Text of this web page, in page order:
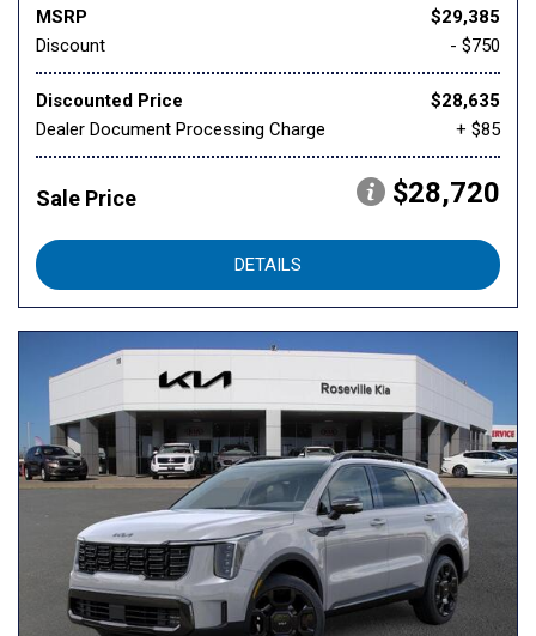
MSRP
$29,385
Discount
- $750
Discounted Price
$28,635
Dealer Document Processing Charge
+ $85
Sale Price $28,720
DETAILS